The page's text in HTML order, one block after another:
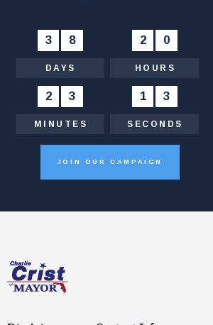
3 8
DAYS
2 0
HOURS
2 3
MINUTES
1 4
SECONDS
JOIN OUR CAMPAIGN